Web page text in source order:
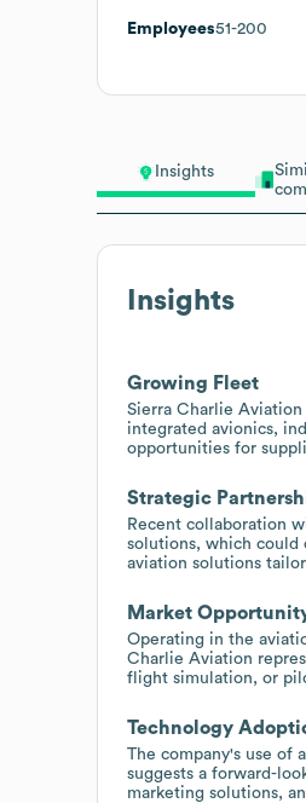
Insights
Insights
Growing Fleet
Sierra Charlie
integrated avionics,
opportunities for
Strategic
Recent collaboration
solutions, which could
aviation solutions
Market
Operating in the
Charlie Aviation
flight simulation, or
Technology
The company's use of
suggests a forward-
marketing solutions,
Employees51-200